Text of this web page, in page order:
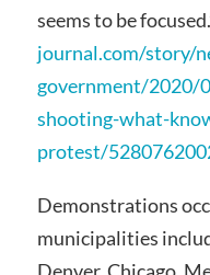
seems to be
journal.com/story/
government/2020/
shooting-what-
protest/
Demonstrations
municipalities